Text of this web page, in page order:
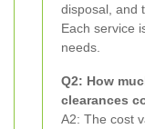
disposal, and
Each service
needs.
Q2: How
clearances
A2: The cost